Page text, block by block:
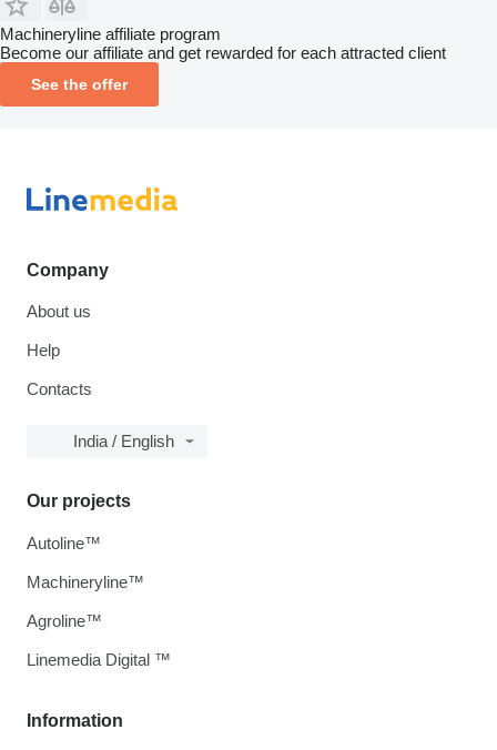
Machineryline affiliate program
Become our affiliate and get rewarded for each attracted client
See the offer
Company
About us
Help
Contacts
India / English
Information
Our projects
Autoline™
Machineryline™
Agroline™
Linemedia Digital ™